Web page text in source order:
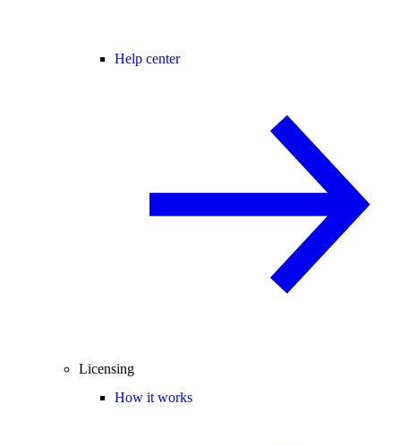
Help center
Licensing
How it works